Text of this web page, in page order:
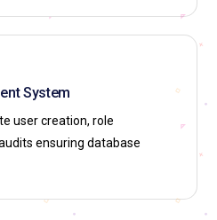
System
user creation, role
ensuring database